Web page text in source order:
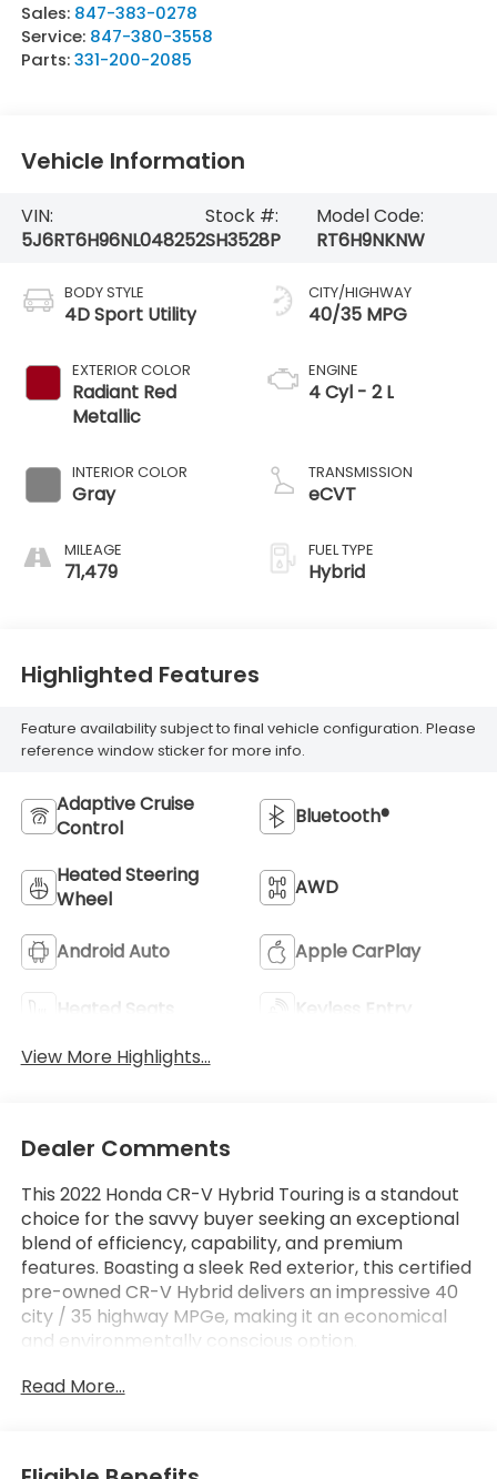
Sales: 847-383-0278
Service: 847-380-3558
Parts:331-200-2085
Vehicle Information
VIN:
5J6RT6H96NL048252
Stock #:
SH3528P
Model Code:
RT6H9NKNW
BODY STYLE
4D Sport Utility
EXTERIOR COLOR
Radiant Red
Metallic
INTERIOR COLOR
Gray
MILEAGE
71,479
CITY/HIGHWAY
40/35 MPG
ENGINE
4 Cyl - 2 L
TRANSMISSION
eCVT
FUEL TYPE
Hybrid
Highlighted Features
Feature availability subject to final vehicle configuration. Please
reference window sticker for more info.
Adaptive Cruise
Control
Bluetooth®
Heated Steering
Wheel
AWD
Android Auto Apple CarPlay
Heated Seats
Keyless Entry
View More Highlights...
Dealer Comments
This 2022 Honda CR-V Hybrid Touring is a standout
choice for the savvy buyer seeking an exceptional
blend of efficiency, capability, and premium
features. Boasting a sleek Red exterior, this certified
pre-owned CR-V Hybrid delivers an impressive 40
city / 35 highway MPGe, making it an economical
and environmentally conscious option.
- Apple CarPlay/Android Auto
- LOW LOW MILES AT JUST 71,477
Read More...